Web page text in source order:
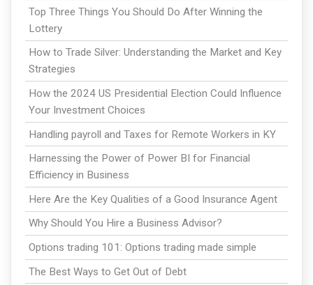
Top Three Things You Should Do After Winning the
Lottery
How to Trade Silver: Understanding the Market and Key
Strategies
How the 2024 US Presidential Election Could Influence
Your Investment Choices
Handling payroll and Taxes for Remote Workers in KY
Harnessing the Power of Power BI for Financial
Efficiency in Business
Here Are the Key Qualities of a Good Insurance Agent
Why Should You Hire a Business Advisor?
Options trading 101: Options trading made simple
The Best Ways to Get Out of Debt